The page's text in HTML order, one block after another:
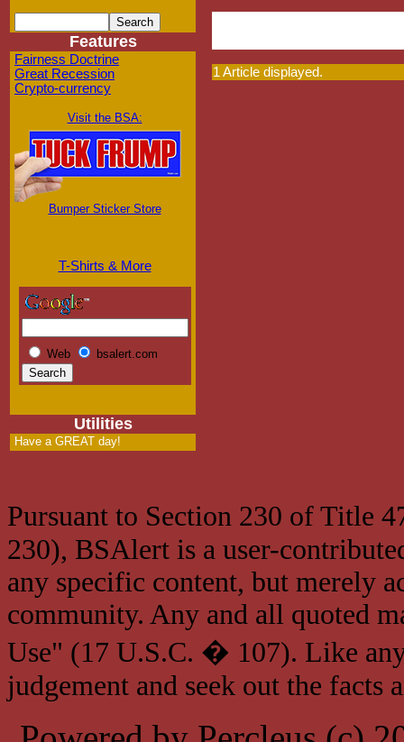
Features
Fairness Doctrine
Great Recession
Crypto-currency
Visit the BSA:
Bumper Sticker Store
T-Shirts & More
Web bsalert.com
Utilities
Have a GREAT day!
1 Article displayed.
Pursuant to Section 230 of Title
230), BSAlert is a user-
any specific content, but merely
community. Any and all quoted
Use" (17 U.S.C. � 107). Like
judgement and seek out the facts